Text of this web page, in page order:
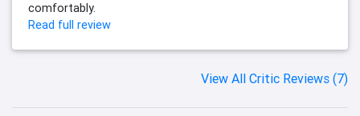
comfortably.
Read full review
View All Critic Reviews (7)